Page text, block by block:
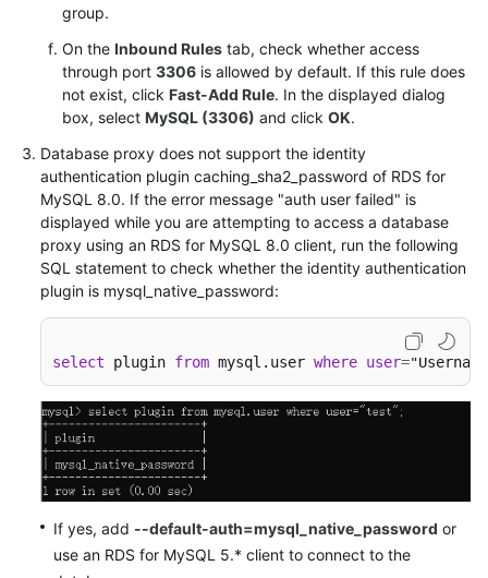
Endpoints
Permissions
group.
On the Inbound Rules tab, check whether access
through port 3306 is allowed by default. If this rule does
not exist, click Fast-Add Rule. In the displayed dialog
box, select MySQL (3306) and click OK.
Database proxy does not support the identity
authentication plugin caching_sha2_password of RDS for
MySQL 8.0. If the error message "auth user failed" is
displayed while you are attempting to access a database
proxy using an RDS for MySQL 8.0 client, run the following
SQL statement to check whether the identity authentication
plugin is mysql_native_password:
select plugin from mysql.user where user=
If yes, add --default-auth=mysql_native_password or
use an RDS for MySQL 5.* client to connect to the